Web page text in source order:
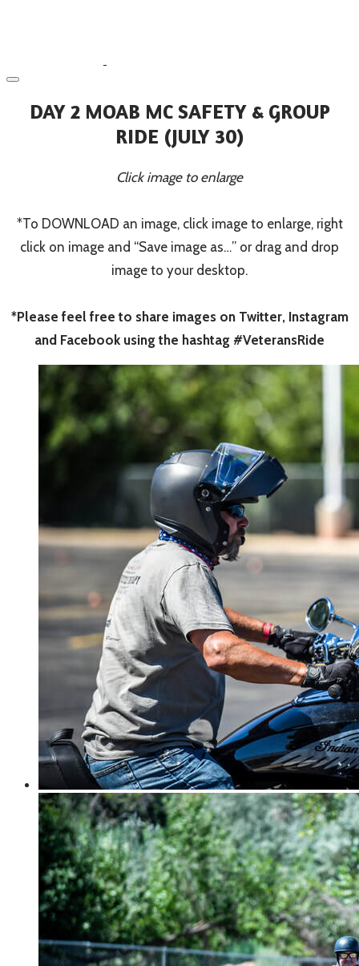
DAY 2 MOAB MC SAFETY & GROUP
RIDE (JULY 30)
Click image to enlarge
*To DOWNLOAD an image, click image to enlarge, right
click on image and “Save image as…” or drag and drop
image to your desktop.
*Please feel free to share images on Twitter, Instagram
and Facebook using the hashtag #VeteransRide